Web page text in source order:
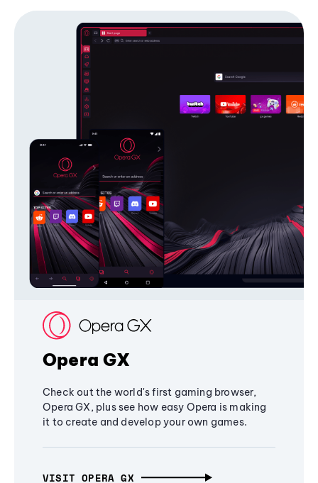
Opera GX
Check out the world's first gaming browser,
Opera GX, plus see how easy Opera is making
it to create and develop your own games.
VISIT OPERA GX